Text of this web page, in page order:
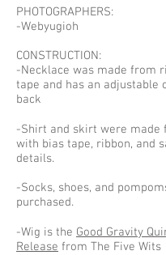
PHOTOGRAPHERS:
-Webyugioh
CONSTRUCTION:
-Necklace was made from
tape and has an adjustable
back
-Shirt and skirt were made
with bias tape, ribbon, and
details.
-Socks, shoes, and
purchased.
-Wig is the Good Gravity
Release from The Five Wits